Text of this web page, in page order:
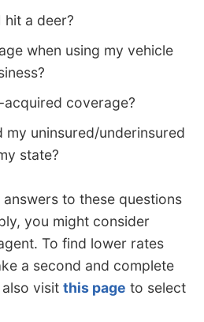
a deer?
when using my vehicle
coverage?
my uninsured/underinsured
state?
to these questions
you might consider
To find lower rates
a second and complete
visit this page to select